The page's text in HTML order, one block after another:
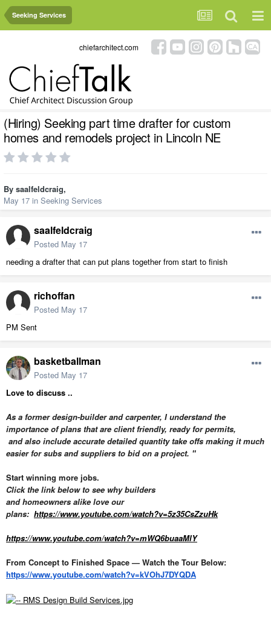
Seeking Services
chiefarchitect.com
(Hiring) Seeking part time drafter for custom
homes and remodels project in Lincoln NE
By saalfeldcraig,
May 17 in Seeking Services
saalfeldcraig
Posted May 17
needing a drafter that can put plans together from start to finish
richoffan
Posted May 17
PM Sent
basketballman
Posted May 17
Love to discuss ..
As a former design-builder and carpenter, I understand the
importance of plans that are client friendly, ready for permits,
and also include accurate detailed quantity take offs making it much
easier for subs and suppliers to bid on a project. "
Start winning more jobs.
Click the link below to see why builders
and homeowners alike love our
plans: https://www.youtube.com/watch?v=5z35CsZzuHk
https://www.youtube.com/watch?v=mWQ6buaaMlY
From Concept to Finished Space — Watch the Tour Below:
https://www.youtube.com/watch?v=kVOhJ7DYQDA